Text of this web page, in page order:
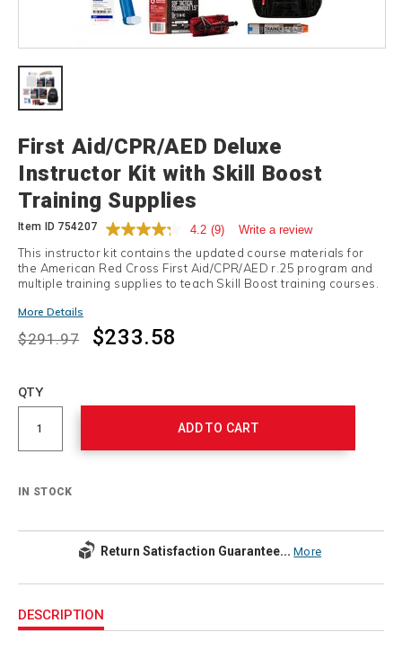
First Aid/CPR/AED Deluxe
Instructor Kit with Skill Boost
Training Supplies
Item ID 754207 4.2 (9) Write a review
This instructor kit contains the updated course materials for
the American Red Cross First Aid/CPR/AED r.25 program and
multiple training supplies to teach Skill Boost training courses.
More Details
$291.97 $233.58
cart
Product
Actions
QTY
ADD TO CART
IN STOCK
Return Satisfaction Guarantee... More
Information
DESCRIPTION